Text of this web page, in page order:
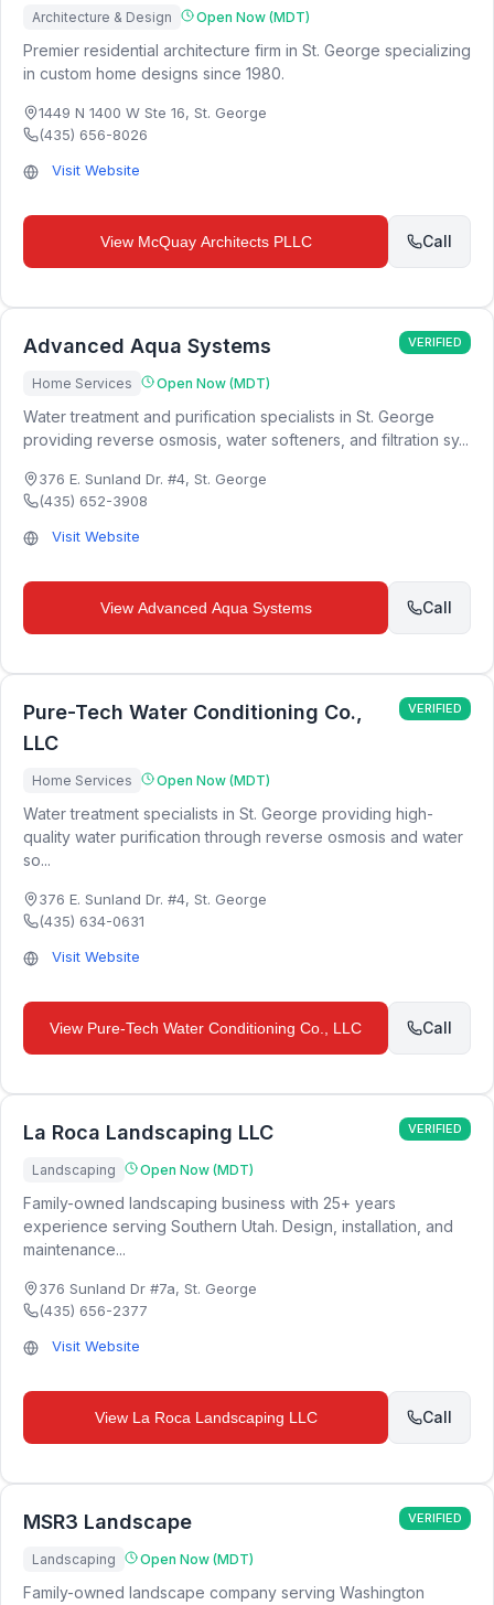
Architecture & Design Open Now (MDT)
Premier residential architecture firm in St. George specializing
in custom home designs since 1980.
1449 N 1400 W Ste 16, St. George
(435) 656-8026
Visit Website
View McQuay Architects PLLC Call
Advanced Aqua Systems VERIFIED
Home Services Open Now (MDT)
Water treatment and purification specialists in St. George
providing reverse osmosis, water softeners, and filtration sy...
376 E. Sunland Dr. #4, St. George
(435) 652-3908
Visit Website
View Advanced Aqua Systems Call
Pure-Tech Water Conditioning Co.,
LLC
VERIFIED
Home Services Open Now (MDT)
Water treatment specialists in St. George providing high-
quality water purification through reverse osmosis and water
so...
376 E. Sunland Dr. #4, St. George
(435) 634-0631
Visit Website
View Pure-Tech Water Conditioning Co., LLC Call
La Roca Landscaping LLC VERIFIED
Landscaping Open Now (MDT)
Family-owned landscaping business with 25+ years
experience serving Southern Utah. Design, installation, and
maintenance...
376 Sunland Dr #7a, St. George
(435) 656-2377
Visit Website
View La Roca Landscaping LLC Call
MSR3 Landscape VERIFIED
Landscaping Open Now (MDT)
Family-owned landscape company serving Washington